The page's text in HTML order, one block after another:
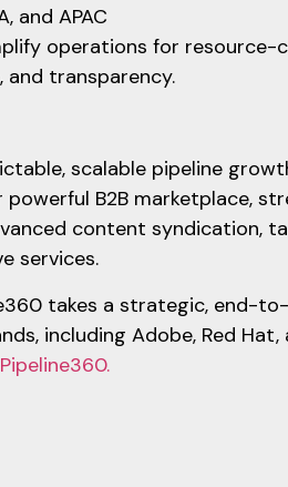
and APAC
operations for resource-
and transparency.
scalable pipeline
B2B marketplace,
content syndication,
services.
takes a strategic, end-
including Adobe, Red Hat,
Pipeline360.